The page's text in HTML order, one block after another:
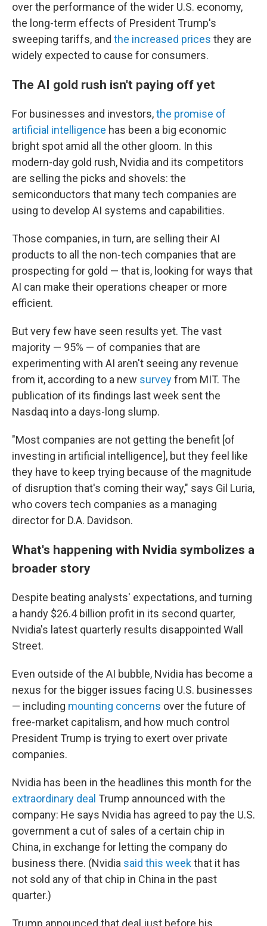
over the performance of the wider U.S. economy,
the long-term effects of President Trump's
sweeping tariffs, and the increased prices they are
widely expected to cause for consumers.
The AI gold rush isn't paying off yet
For businesses and investors,the promise of
artificial intelligence has been a big economic
bright spot amid all the other gloom. In this
modern-day gold rush, Nvidia and its competitors
are selling the picks and shovels: the
semiconductors that many tech companies are
using to develop AI systems and capabilities.
Those companies, in turn, are selling their AI
products to all the non-tech companies that are
prospecting for gold — that is, looking for ways that
AI can make their operations cheaper or more
efficient.
But very few have seen results yet. The vast
majority — 95% — of companies that are
experimenting with AI aren't seeing any revenue
from it, according to a new surveyfrom MIT. The
publication of its findings last week sent the
Nasdaq into a days-long slump.
"Most companies are not getting the benefit [of
investing in artificial intelligence], but they feel like
they have to keep trying because of the magnitude
of disruption that's coming their way," says Gil Luria,
who covers tech companies as a managing
director for D.A. Davidson.
What's happening with Nvidia symbolizes a
broader story
Despite beating analysts' expectations, and turning
a handy $26.4 billion profit in its second quarter,
Nvidia's latest quarterly results disappointed Wall
Street.
Even outside of the AI bubble, Nvidia has become a
nexus for the bigger issues facing U.S. businesses
— including mounting concerns over the future of
free-market capitalism, and how much control
President Trump is trying to exert over private
companies.
Nvidia has been in the headlines this month for the
extraordinary deal Trump announced with the
company: He says Nvidia has agreed to pay the U.S.
government a cut of sales of a certain chip in
China, in exchange for letting the company do
business there. (Nvidia said this weekthat it has
not sold any of that chip in China in the past
quarter.)
Trump announced that deal just before his